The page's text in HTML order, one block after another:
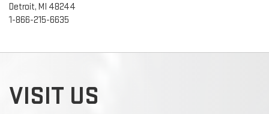
Detroit, MI 48244
1-866-215-6635
VISIT US